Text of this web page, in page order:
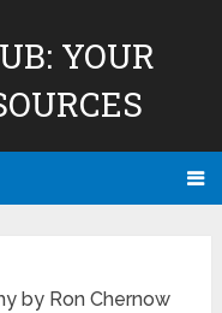
YOUR
by Ron Chernow